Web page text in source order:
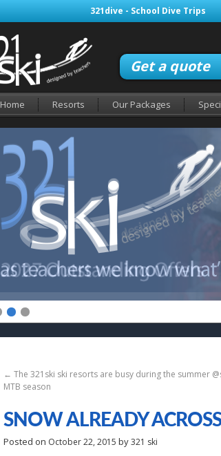
321dive - School Dive Trips
Get a quote
Home Resorts Our Packages
← The 321ski ski resorts are busy during the summer
MTB season
SNOW ALREADY
Posted on October 22, 2015 by321 ski